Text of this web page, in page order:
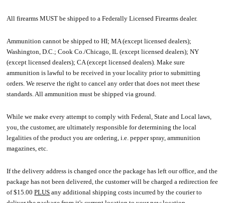
All firearms MUST be shipped to a Federally Licensed Firearms dealer.
Ammunition cannot be shipped to HI; MA (except licensed dealers);
Washington, D.C.; Cook Co./Chicago, IL (except licensed dealers); NY
(except licensed dealers); CA (except licensed dealers). Make sure
ammunition is lawful to be received in your locality prior to submitting
orders. We reserve the right to cancel any order that does not meet these
standards. All ammunition must be shipped via ground.
While we make every attempt to comply with Federal, State and Local laws,
you, the customer, are ultimately responsible for determining the local
legalities of the product you are ordering, i.e. pepper spray, ammunition
magazines, etc.
If the delivery address is changed once the package has left our office, and the
package has not been delivered, the customer will be charged a redirection fee
of $15.00PLUS any additional shipping costs incurred by the courier to